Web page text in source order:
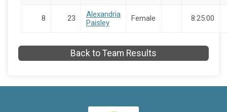
8 23
Alexandria
Paisley
Female 8:25:00
Back to Team Results